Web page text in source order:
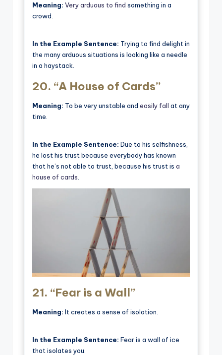
Meaning: Very arduous to find something in a
crowd.
In the Example Sentence: Trying to find delight in
the many arduous situations is looking like a needle
in a haystack.
20. “A House of Cards”
Meaning: To be very unstable and easily fall at any
time.
In the Example Sentence: Due to his selfishness,
he lost his trust because everybody has known
that he’s not able to trust, because his trust is a
house of cards
21. “Fear is a Wall”
Meaning: It creates a sense of isolation.
In the Example Sentence: Fear is a wall of ice
that isolates you.